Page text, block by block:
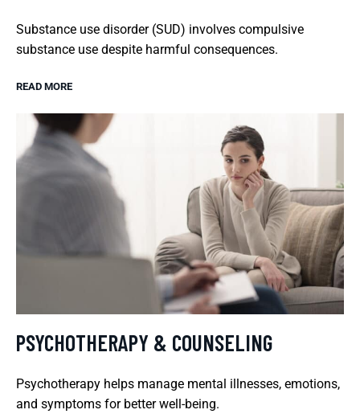
Substance use disorder (SUD) involves compulsive
substance use despite harmful consequences.
READ MORE
PSYCHOTHERAPY & COUNSELING
Psychotherapy helps manage mental illnesses, emotions,
and symptoms for better well-being.